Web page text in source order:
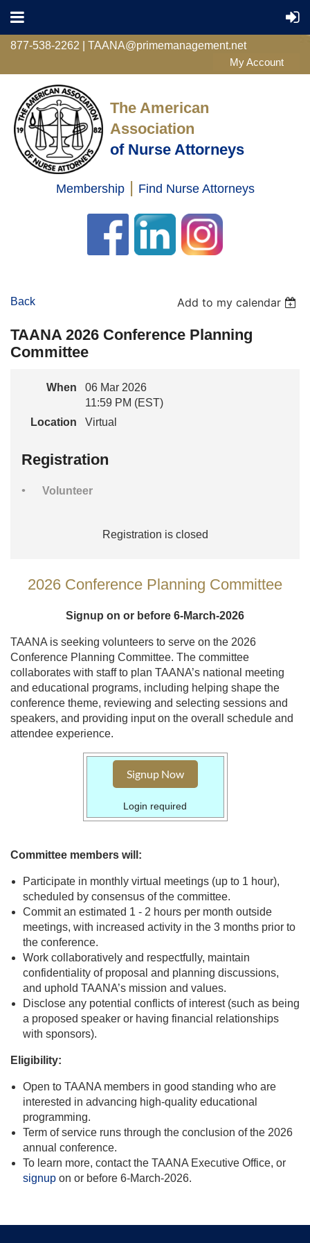
877-538-2262 | TAANA@primemanagement.net
The American
Association
of Nurse Attorneys
Membership| Find Nurse Attorneys
Back Add to my calendar
TAANA 2026 Conference Planning
Committee
When
06 Mar 2026
11:59 PM (EST)
Location
Virtual
Registration
Volunteer
Registration is closed
2026 Conference Planning Committee
Signup on or before 6-March-2026
TAANA is seeking volunteers to serve on the 2026
Conference Planning Committee. The committee
collaborates with staff to plan TAANA’s national meeting
and educational programs, including helping shape the
conference theme, reviewing and selecting sessions and
speakers, and providing input on the overall schedule and
attendee experience.
Signup Now
Login required
Committee members will:
Participate in monthly virtual meetings (up to 1 hour),
scheduled by consensus of the committee.
Commit an estimated 1 - 2 hours per month outside
meetings, with increased activity in the 3 months prior to
the conference.
Work collaboratively and respectfully, maintain
confidentiality of proposal and planning discussions,
and uphold TAANA’s mission and values.
Disclose any potential conflicts of interest (such as being
a proposed speaker or having financial relationships
with sponsors).
Eligibility:
Open to TAANA members in good standing who are
interested in advancing high-quality educational
programming.
Term of service runs through the conclusion of the 2026
annual conference.
To learn more, contact the TAANA Executive Office, or
signup on or before 6-March-2026.